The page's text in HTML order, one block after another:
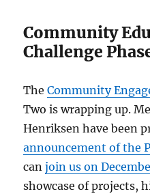
Community
Challenge
TheCommunity
Two is wrapping up.
Henriksen have been
announcement of the
canjoin us on
showcase of projects,